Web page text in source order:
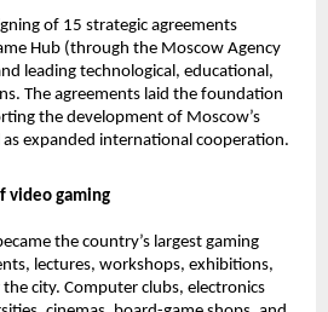
of 15 strategic agreements
Hub (through the Moscow Agency
leading technological, educational,
The agreements laid the foundation
the development of Moscow’s
as expanded international cooperation.
video gaming
the country’s largest gaming
lectures, workshops, exhibitions,
city. Computer clubs, electronics